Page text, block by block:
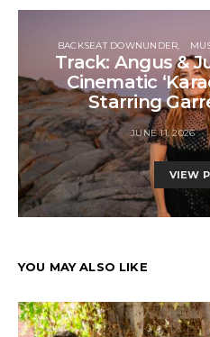
BACKSEAT DOWNUNDER
Track: Angus &
Cinematic
Starring
JUNE 11, 2026
VIEW
YOU MAY ALSO LIKE